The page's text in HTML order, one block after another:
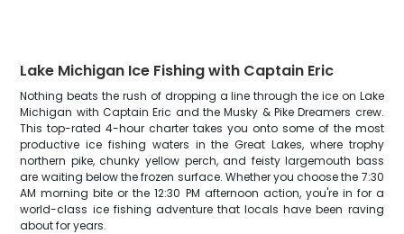
Lake Michigan Ice Fishing with Captain Eric
Nothing beats the rush of dropping a line through the ice on Lake
Michigan with Captain Eric and the Musky & Pike Dreamers crew.
This top-rated 4-hour charter takes you onto some of the most
productive ice fishing waters in the Great Lakes, where trophy
northern pike, chunky yellow perch, and feisty largemouth bass
are waiting below the frozen surface. Whether you choose the 7:30
AM morning bite or the 12:30 PM afternoon action, you're in for a
world-class ice fishing adventure that locals have been raving
about for years.